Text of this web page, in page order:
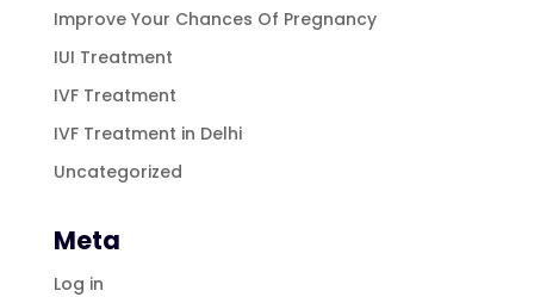
Improve Your Chances Of Pregnancy
IUI Treatment
IVF Treatment
IVF Treatment in Delhi
Uncategorized
Meta
Log in